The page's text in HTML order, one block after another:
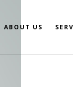
ABOUT US